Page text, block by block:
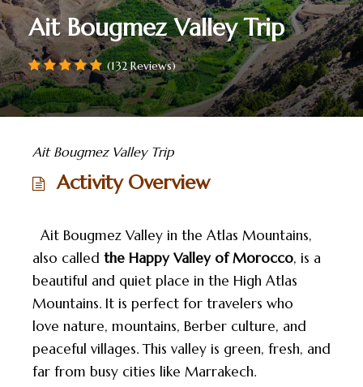
Ait Bougmez Valley Trip
(132 Reviews)
Ait Bougmez Valley Trip
Activity Overview
Ait Bougmez Valley in the Atlas Mountains,
also called the Happy Valley of Morocco, is a
beautiful and quiet place in the High Atlas
Mountains. It is perfect for travelers who
love nature, mountains, Berber culture, and
peaceful villages. This valley is green, fresh, and
far from busy cities like Marrakech.